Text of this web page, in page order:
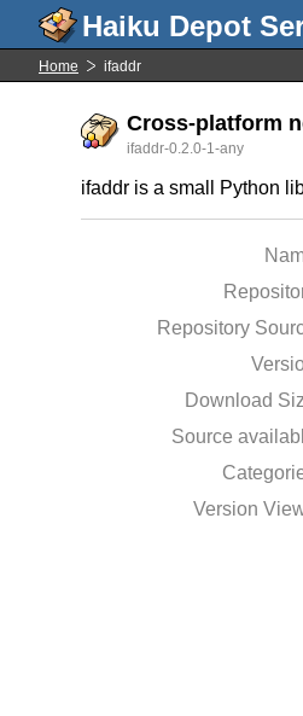
Home ifaddr
Cross-platform
ifaddr-0.2.0-1-any
ifaddr is a small Python
Repository
Download
Source
Version